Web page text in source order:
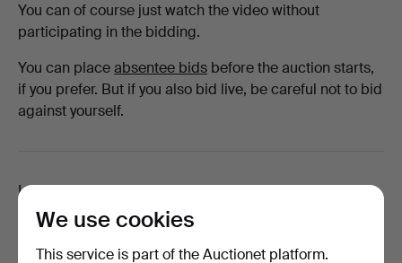
You can of course just watch the video without
participating in the bidding.
You can placeabsentee bids before the auction starts,
if you prefer. But if you also bid live, be careful not to bid
against yourself.
Looking for something else?
We use cookies
This service is part of the Auctionet platform.